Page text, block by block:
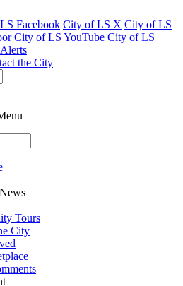
Facebook City of LS X City of LS
City of LS YouTube City of LS
the City
Tours
City